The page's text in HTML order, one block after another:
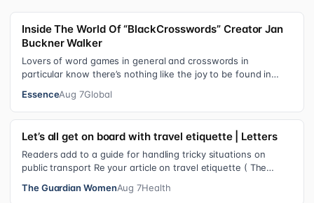
Inside The World Of “BlackCrosswords” Creator Jan
Buckner Walker
Lovers of word games in general and crosswords in
particular know there’s nothing like the joy to be found in
EssenceAug 7Global
Let’s all get on board with travel etiquette | Letters
Readers add to a guide for handling tricky situations on
public transport Re your article on travel etiquette ( The
The Guardian WomenAug 7Health